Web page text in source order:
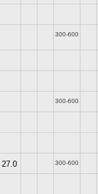
300-600
300-600
27.0 300-600